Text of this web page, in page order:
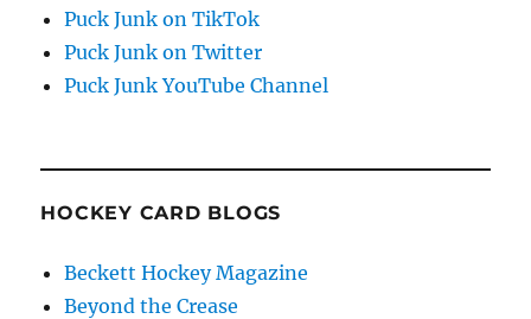
Puck Junk on TikTok
Puck Junk on Twitter
Puck Junk YouTube Channel
HOCKEY CARD BLOGS
Beckett Hockey Magazine
Beyond the Crease